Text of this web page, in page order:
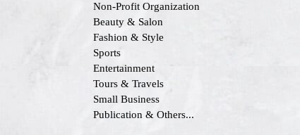
Non-Profit Organization
Beauty & Salon
Fashion & Style
Sports
Entertainment
Tours & Travels
Small Business
Publication & Others...